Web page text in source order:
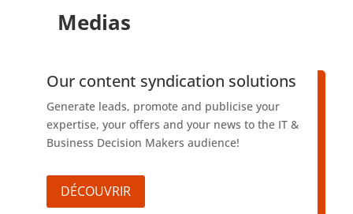
Medias
​Our content syndication solutions
Generate leads, promote and publicise your
expertise, your offers and your news to the IT &
Business Decision Makers audience!
DÉCOUVRIR